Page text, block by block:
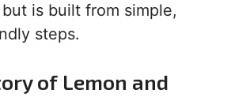
is built from simple,
steps.
of Lemon and